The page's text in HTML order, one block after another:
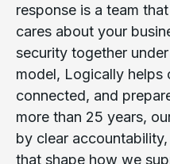
response is a team
cares about your
security together
model, Logically helps
connected, and
more than 25 years,
by clear
that shape how we